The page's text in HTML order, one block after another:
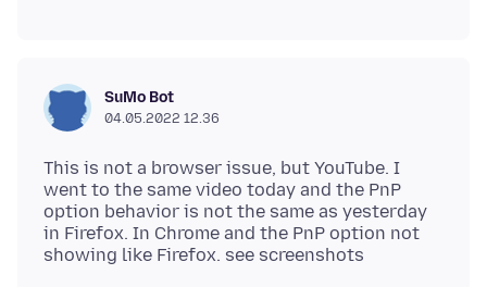
SuMo Bot
04.05.2022 12.36
This is not a browser issue, but YouTube. I
went to the same video today and the PnP
option behavior is not the same as yesterday
in Firefox. In Chrome and the PnP option not